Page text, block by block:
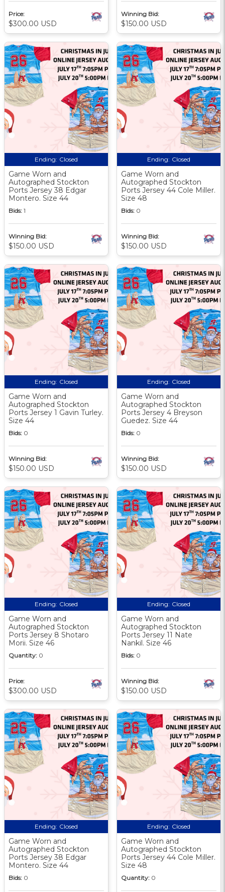
Price:
$300.00 USD
Winning Bid:
$150.00 USD
Ending: Closed
Game Worn and
Autographed Stockton
Ports Jersey 38 Edgar
Montero. Size 44
Bids: 1
Winning Bid:
$150.00 USD
Ending: Closed
Game Worn and
Autographed Stockton
Ports Jersey 44 Cole Miller.
Size 48
Bids: 0
Winning Bid:
$150.00 USD
Ending: Closed
Game Worn and
Autographed Stockton
Ports Jersey 1 Gavin Turley.
Size 44
Bids: 0
Winning Bid:
$150.00 USD
Ending: Closed
Game Worn and
Autographed Stockton
Ports Jersey 4 Breyson
Guedez. Size 44
Bids: 0
Winning Bid:
$150.00 USD
Ending: Closed
Game Worn and
Autographed Stockton
Ports Jersey 8 Shotaro
Morii. Size 46
Quantity: 0
Price:
$300.00 USD
Ending: Closed
Game Worn and
Autographed Stockton
Ports Jersey 11 Nate
Nankil. Size 46
Bids: 0
Winning Bid:
$150.00 USD
Ending: Closed
Game Worn and
Autographed Stockton
Ports Jersey 38 Edgar
Montero. Size 44
Bids: 0
Ending: Closed
Game Worn and
Autographed Stockton
Ports Jersey 44 Cole Miller.
Size 48
Quantity: 0